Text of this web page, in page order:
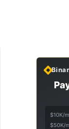
$10K/
$50K/